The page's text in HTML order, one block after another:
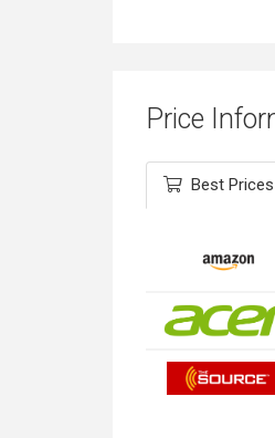
Price
Best Prices